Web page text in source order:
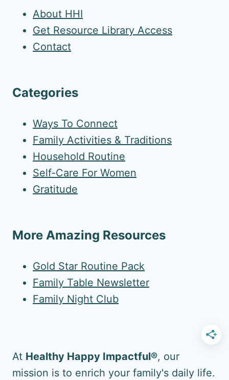
About HHI
Get Resource Library Access
Contact
Categories
Ways To Connect
Family Activities & Traditions
Household Routine
Self-Care For Women
Gratitude
More Amazing Resources
Gold Star Routine Pack
Family Table Newsletter
Family Night Club
At Healthy Happy Impactful®, our
mission is to enrich your family's daily life.